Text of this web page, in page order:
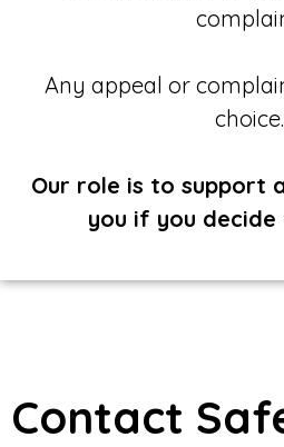
Any appeal or
choice.
Our role is to support
you if you
Contact